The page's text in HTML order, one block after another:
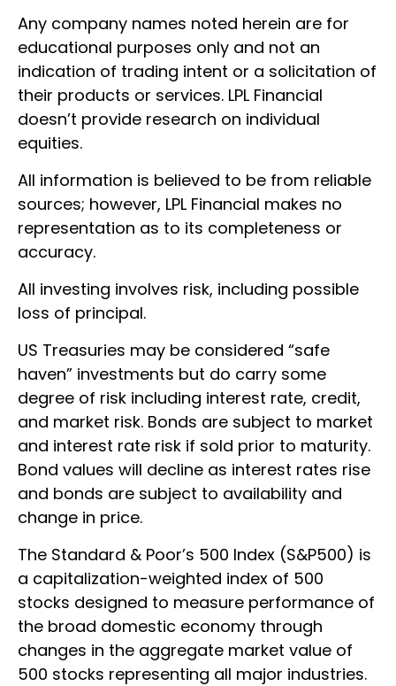
Any company names noted herein are for
educational purposes only and not an
indication of trading intent or a solicitation of
their products or services. LPL Financial
doesn’t provide research on individual
equities.
All information is believed to be from reliable
sources; however, LPL Financial makes no
representation as to its completeness or
accuracy.
All investing involves risk, including possible
loss of principal.
US Treasuries may be considered “safe
haven” investments but do carry some
degree of risk including interest rate, credit,
and market risk. Bonds are subject to market
and interest rate risk if sold prior to maturity.
Bond values will decline as interest rates rise
and bonds are subject to availability and
change in price.
The Standard & Poor’s 500 Index (S&P500) is
a capitalization-weighted index of 500
stocks designed to measure performance of
the broad domestic economy through
changes in the aggregate market value of
500 stocks representing all major industries.